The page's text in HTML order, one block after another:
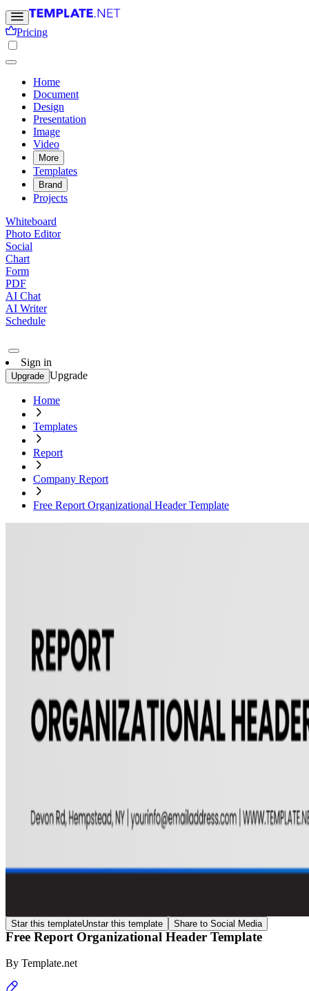
Pricing
Home
Document
Design
Presentation
Image
Video
More
Templates
Brand
Projects
Whiteboard
Photo Editor
Social
Chart
Form
PDF
AI Chat
AI Writer
Schedule
Sign in
Upgrade Upgrade
Home
Templates
Report
Company Report
Free Report Organizational Header Template
Star this templateUnstar this template Share to Social Media
Free Report Organizational Header Template
By Template.net